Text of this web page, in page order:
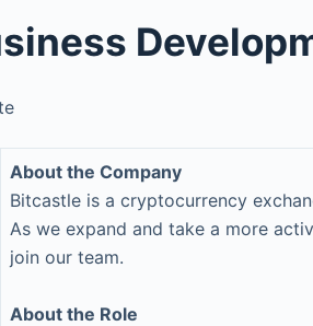
About the Company
Bitcastle is a cryptocurrency
As we expand and take a more
join our team.
About the Role